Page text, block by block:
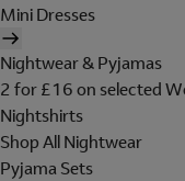
Mini Dresses
Nightwear & Pyjamas
2 for £16 on selected
Nightshirts
Shop All Nightwear
Pyjama Sets